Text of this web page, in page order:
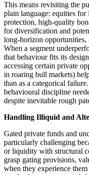
This means revisiting the
plain language: equities
protection, high‑quality
for diversification and
long‑horizon
When a segment
that behaviour fits its
accessing certain private
in roaring bull markets)
than as a categorical
behavioural discipline
despite inevitable rough
Handling Illiquid and
Gated private funds and
particularly challenging
or liquidity with structural
grasp gating provisions,
when they experience